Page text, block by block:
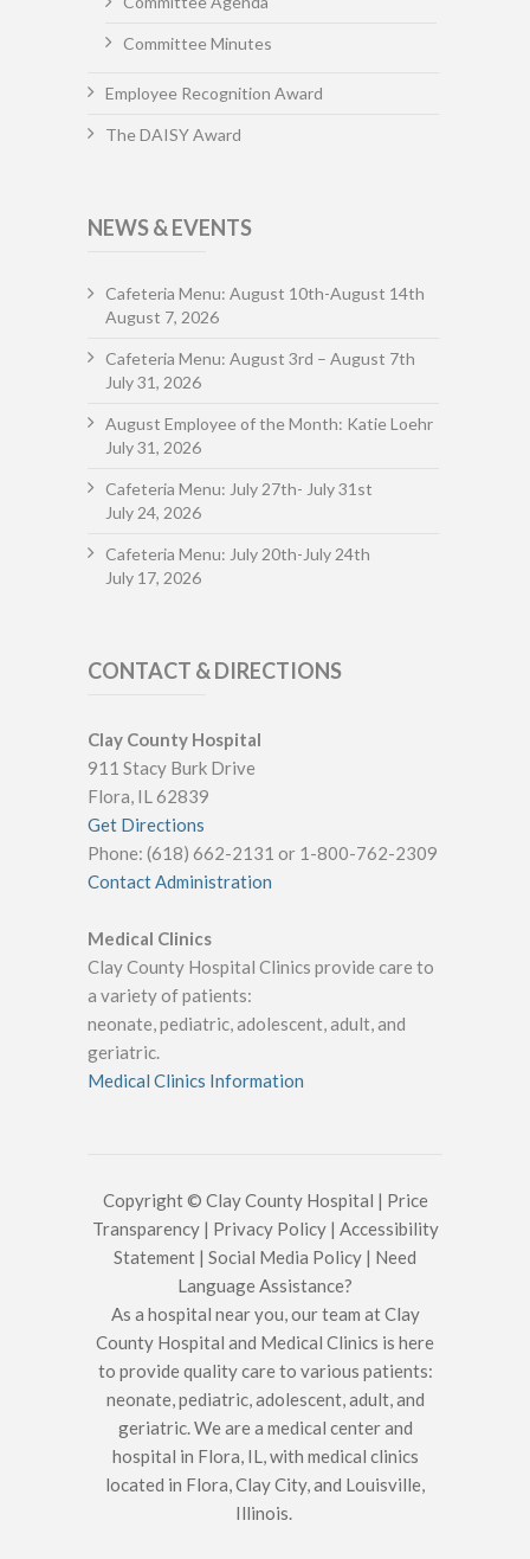
Committee Minutes
Employee Recognition Award
The DAISY Award
NEWS & EVENTS
Cafeteria Menu: August 10th-August 14th
August 7, 2026
Cafeteria Menu: August 3rd – August 7th
July 31, 2026
August Employee of the Month: Katie Loehr
July 31, 2026
Cafeteria Menu: July 27th- July 31st
July 24, 2026
Cafeteria Menu: July 20th-July 24th
July 17, 2026
CONTACT & DIRECTIONS
Clay County Hospital
911 Stacy Burk Drive
Flora, IL 62839
Get Directions
Phone: (618) 662-2131 or 1-800-762-2309
Contact Administration
Medical Clinics
Clay County Hospital Clinics provide care to
a variety of patients:
neonate, pediatric, adolescent, adult, and
geriatric.
Medical Clinics Information
Copyright © Clay County Hospital | Price
Transparency| Privacy Policy| Accessibility
Statement | Social Media Policy | Need
Language Assistance?
As a hospital near you, our team at Clay
County Hospital and Medical Clinics is here
to provide quality care to various patients:
neonate, pediatric, adolescent, adult, and
geriatric. We are a medical center and
hospital in Flora, IL, with medical clinics
located in Flora, Clay City, and Louisville,
Illinois.